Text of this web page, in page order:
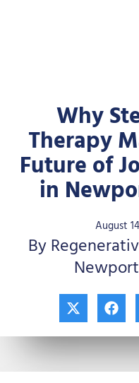
Why
Therapy
Future of
in
August
By
X
-
t
w
i
t
F
a
c
e
b
o